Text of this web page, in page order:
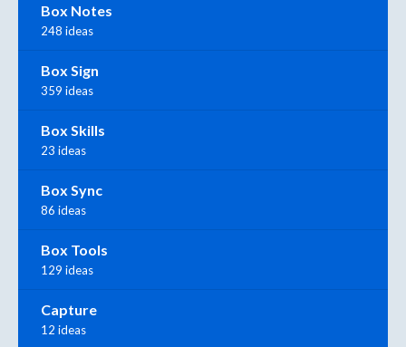
Box Notes
248 ideas
Box Sign
359 ideas
Box Skills
23 ideas
Box Sync
86 ideas
Box Tools
129 ideas
Capture
12 ideas